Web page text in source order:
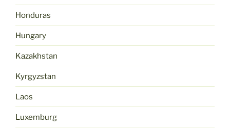
Honduras
Hungary
Kazakhstan
Kyrgyzstan
Laos
Luxemburg